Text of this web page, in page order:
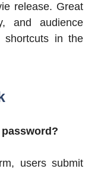
release. Great
and audience
shortcuts in the
users submit